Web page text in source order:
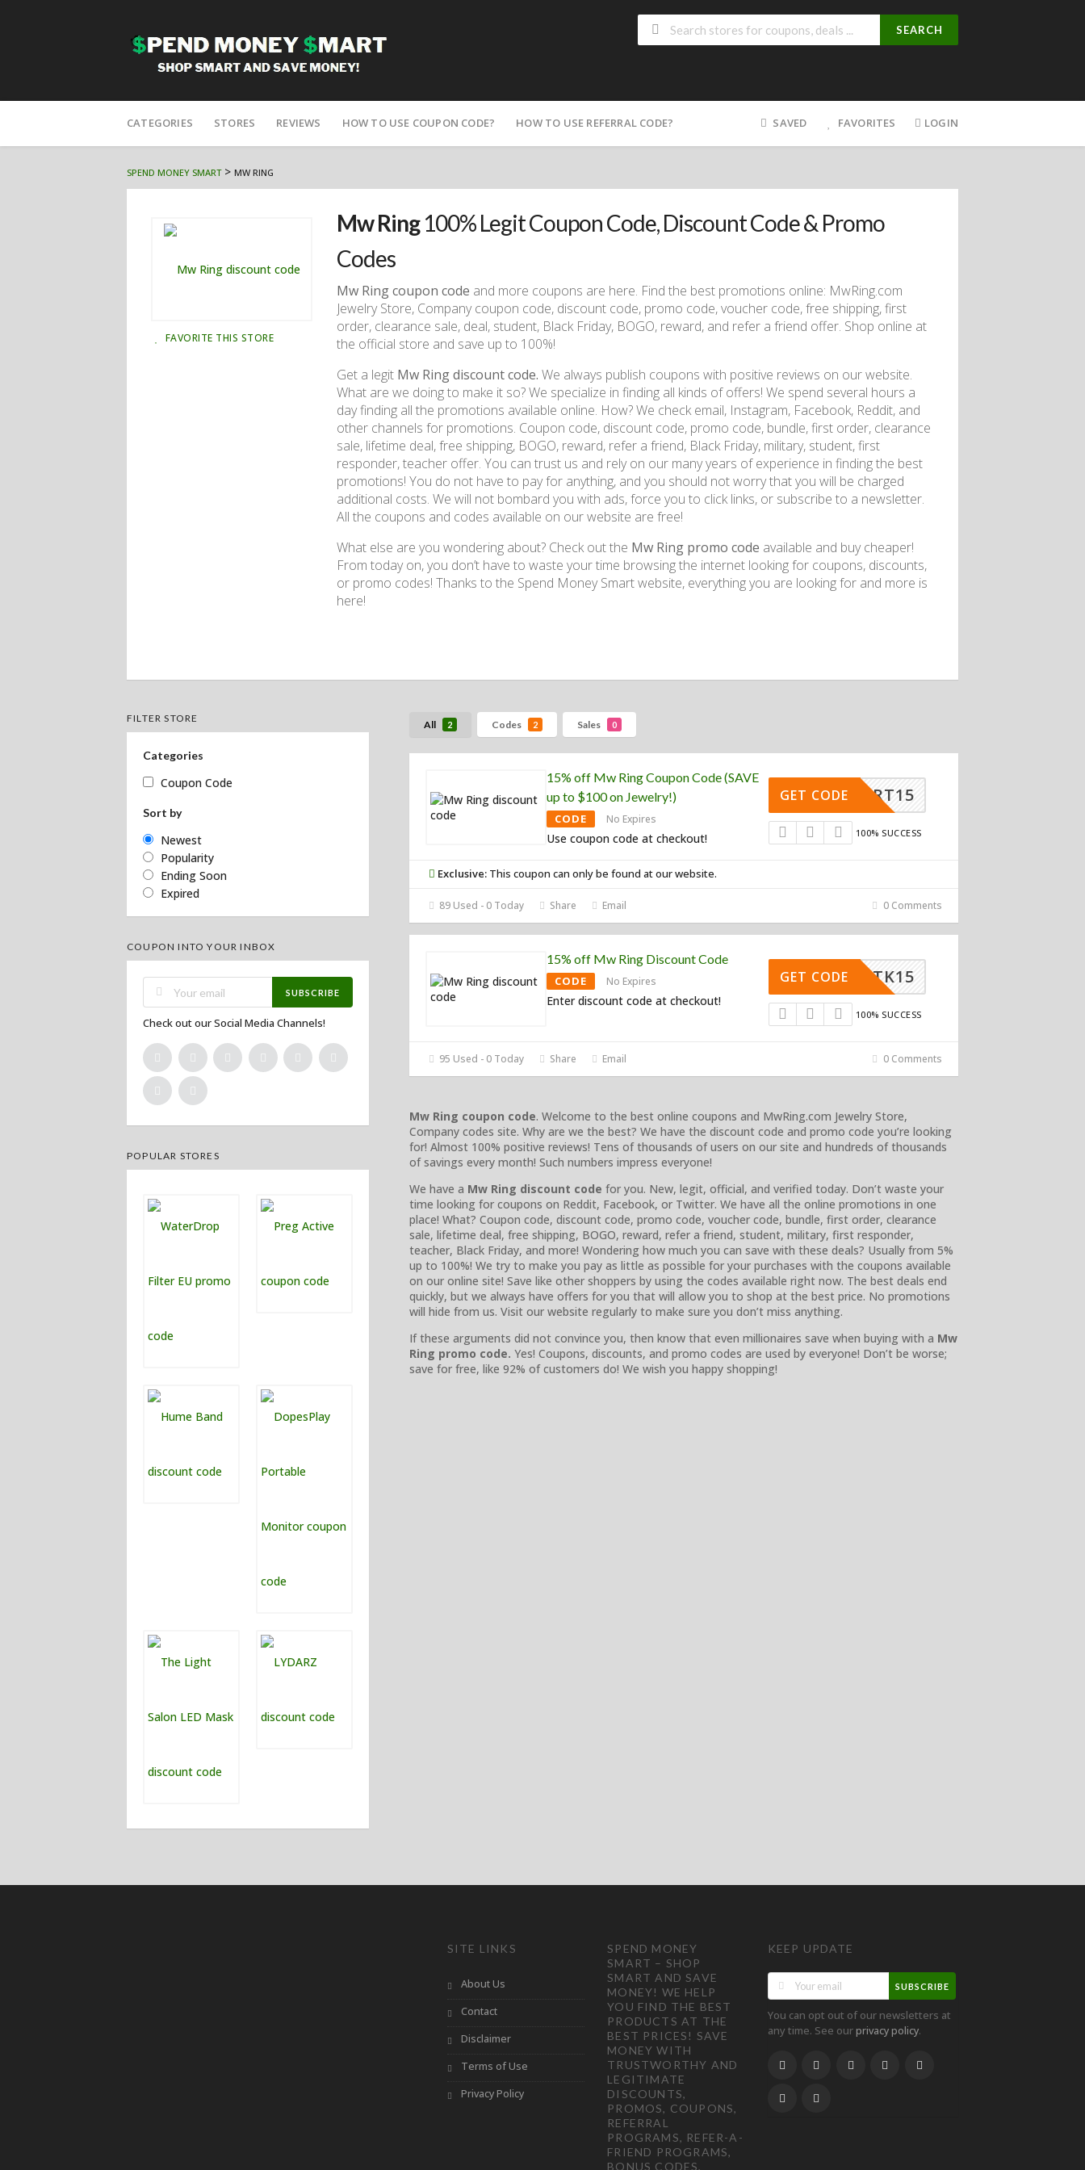
SEARCH
to
CATEGORIES STORES REVIEWS HOW TO USE COUPON CODE? HOW TO USE REFERRAL CODE? SAVED FAVORITES LOGIN
SPEND MONEY SMART> MW RING
FAVORITE THIS STORE
Mw Ring100% Legit Coupon Code, Discount Code & Promo
Codes
Mw Ring coupon code and more coupons are here. Find the best promotions online: MwRing.com
Jewelry Store, Company coupon code, discount code, promo code, voucher code, free shipping, first
order, clearance sale, deal, student, Black Friday, BOGO, reward, and refer a friend offer. Shop online at
the official store and save up to 100%!
Get a legit Mw Ring discount code. We always publish coupons with positive reviews on our website.
What are we doing to make it so? We specialize in finding all kinds of offers! We spend several hours a
day finding all the promotions available online. How? We check email, Instagram, Facebook, Reddit, and
other channels for promotions. Coupon code, discount code, promo code, bundle, first order, clearance
sale, lifetime deal, free shipping, BOGO, reward, refer a friend, Black Friday, military, student, first
responder, teacher offer. You can trust us and rely on our many years of experience in finding the best
promotions! You do not have to pay for anything, and you should not worry that you will be charged
additional costs. We will not bombard you with ads, force you to click links, or subscribe to a newsletter.
All the coupons and codes available on our website are free!
What else are you wondering about? Check out the Mw Ring promo code available and buy cheaper!
From today on, you don’t have to waste your time browsing the internet looking for coupons, discounts,
or promo codes! Thanks to the Spend Money Smart website, everything you are looking for and more is
here!
All 2 Codes 2 Sales 0
15% off Mw Ring Coupon Code (SAVE
up to $100 on Jewelry!)
CODE No Expires
Use coupon code at checkout!
WSMART15
GET CODE
100% SUCCESS
Exclusive: This coupon can only be found at our website.
89 Used - 0 Today Share Email 0 Comments
15% off Mw Ring Discount Code
CODE No Expires
Enter discount code at checkout!
TK15
GET CODE
100% SUCCESS
95 Used - 0 Today Share Email 0 Comments
Mw Ring coupon code. Welcome to the best online coupons and MwRing.com Jewelry Store,
Company codes site. Why are we the best? We have the discount code and promo code you’re looking
for! Almost 100% positive reviews! Tens of thousands of users on our site and hundreds of thousands
of savings every month! Such numbers impress everyone!
We have a Mw Ring discount code for you. New, legit, official, and verified today. Don’t waste your
time looking for coupons on Reddit, Facebook, or Twitter. We have all the online promotions in one
place! What? Coupon code, discount code, promo code, voucher code, bundle, first order, clearance
sale, lifetime deal, free shipping, BOGO, reward, refer a friend, student, military, first responder,
teacher, Black Friday, and more! Wondering how much you can save with these deals? Usually from 5%
up to 100%! We try to make you pay as little as possible for your purchases with the coupons available
on our online site! Save like other shoppers by using the codes available right now. The best deals end
quickly, but we always have offers for you that will allow you to shop at the best price. No promotions
will hide from us. Visit our website regularly to make sure you don’t miss anything.
If these arguments did not convince you, then know that even millionaires save when buying with a Mw
Ring promo code. Yes! Coupons, discounts, and promo codes are used by everyone! Don’t be worse;
save for free, like 92% of customers do! We wish you happy shopping!
FILTER STORE
Categories
Coupon Code
Sort by
Newest
Popularity
Ending Soon
Expired
COUPON INTO YOUR INBOX
SUBSCRIBE
Check out our Social Media Channels!
POPULAR STORES
SITE LINKS
About Us
Contact
Disclaimer
Terms of Use
Privacy Policy
SPEND MONEY
SMART – SHOP
SMART AND SAVE
MONEY! WE HELP
YOU FIND THE BEST
PRODUCTS AT THE
BEST PRICES! SAVE
MONEY WITH
TRUSTWORTHY AND
LEGITIMATE
DISCOUNTS,
PROMOS, COUPONS,
REFERRAL
PROGRAMS, REFER-A-
FRIEND PROGRAMS,
BONUS CODES,
KEEP UPDATE
SUBSCRIBE
You can opt out of our newsletters at
any time. See ourprivacy policy.